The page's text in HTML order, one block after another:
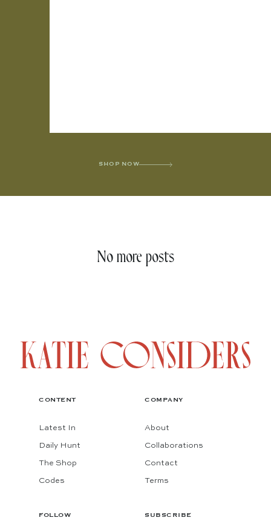
SHOP NOW
No more posts
CONTENT
Latest In
Daily Hunt
The Shop
Codes
COMPANY
About
Collaborations
Contact
Terms
FOLLOW SUBSCRIBE